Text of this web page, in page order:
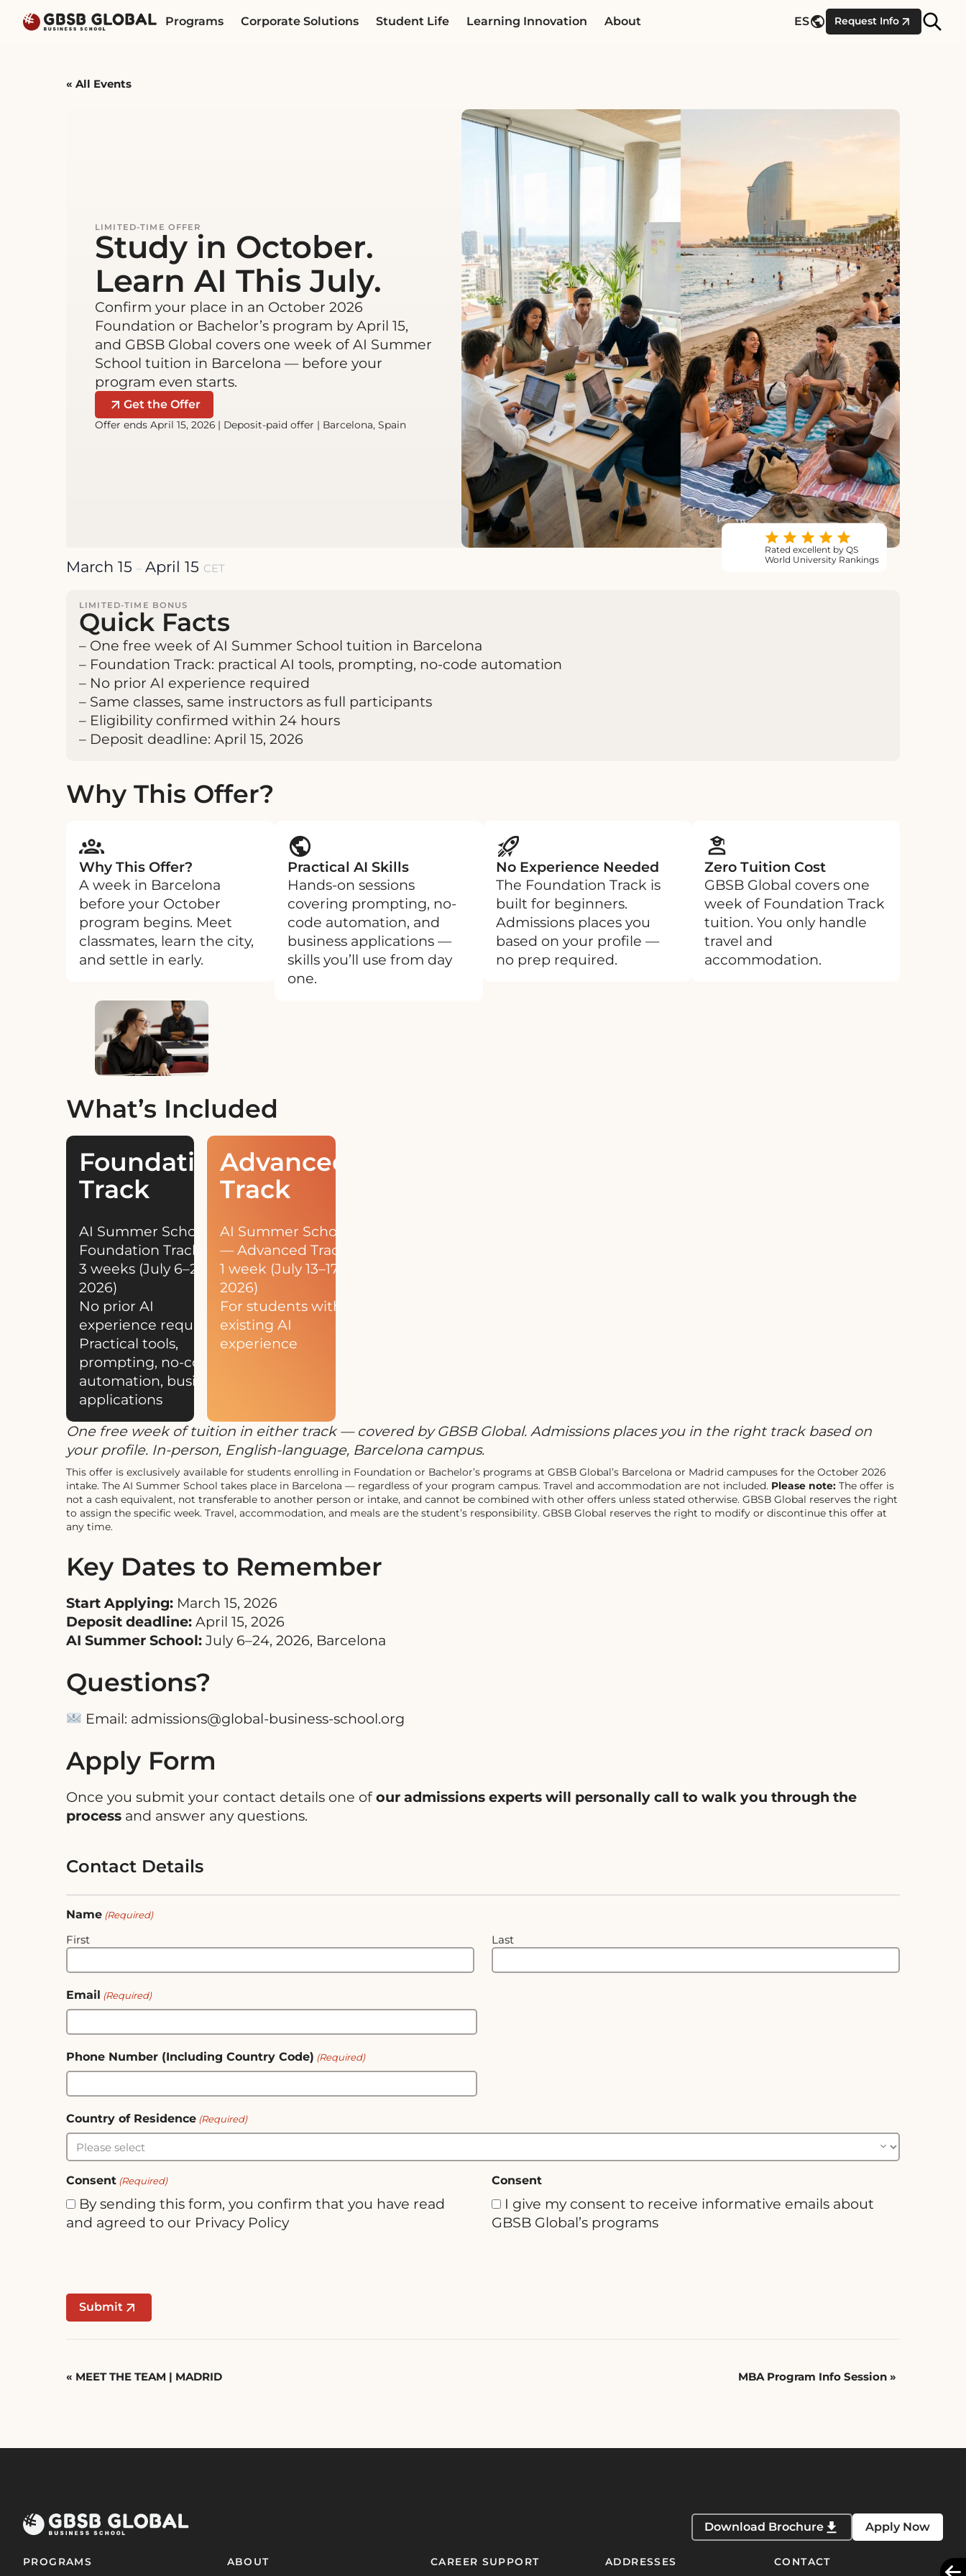
Programs Corporate Solutions Student Life Learning Innovation About ES Request Info
Site
« All Events
Rated excellent by QS
World University Rankings
LIMITED-TIME OFFER
Study in October.
Learn AI This July.
Confirm your place in an October 2026
Foundation or Bachelor’s program by April 15,
and GBSB Global covers one week of AI Summer
School tuition in Barcelona — before your
program even starts.
Offer ends April 15, 2026 | Deposit-paid offer | Barcelona, Spain
Get the Offer
March 15 – April 15 CET
LIMITED-TIME BONUS
Quick Facts
– One free week of AI Summer School tuition in Barcelona
– Foundation Track: practical AI tools, prompting, no-code automation
– No prior AI experience required
– Same classes, same instructors as full participants
– Eligibility confirmed within 24 hours
– Deposit deadline: April 15, 2026
Why This Offer?
Why This Offer?
A week in Barcelona
before your October
program begins. Meet
classmates, learn the city,
and settle in early.
Practical AI Skills
Hands-on sessions
covering prompting, no-
code automation, and
business applications —
skills you’ll use from day
one.
No Experience Needed
The Foundation Track is
built for beginners.
Admissions places you
based on your profile —
no prep required.
Zero Tuition Cost
GBSB Global covers one
week of Foundation Track
tuition. You only handle
travel and
accommodation.
What’s Included
Foundation
Track
AI Summer School —
Foundation Track
3 weeks (July 6–24,
2026)
No prior AI
experience required
Practical tools,
prompting, no-code
automation, business
applications
Advanced
Track
AI Summer School
— Advanced Track
1 week (July 13–17,
2026)
For students with
existing AI
experience
One free week of tuition in either track — covered by GBSB Global. Admissions places you in the right track based on
your profile. In-person, English-language, Barcelona campus.
This offer is exclusively available for students enrolling in Foundation or Bachelor’s programs at GBSB Global’s Barcelona or Madrid campuses for the October 2026
intake. The AI Summer School takes place in Barcelona — regardless of your program campus. Travel and accommodation are not included. Please note: The offer is
not a cash equivalent, not transferable to another person or intake, and cannot be combined with other offers unless stated otherwise. GBSB Global reserves the right
to assign the specific week. Travel, accommodation, and meals are the student’s responsibility. GBSB Global reserves the right to modify or discontinue this offer at
any time.
Key Dates to Remember
Start Applying: March 15, 2026
Deposit deadline: April 15, 2026
AI Summer School: July 6–24, 2026, Barcelona
Questions?
Email: admissions@global-business-school.org
Apply Form
Once you submit your contact details one of our admissions experts will personally call to walk you through the
process and answer any questions.
Contact Details
Name (Required)
First Last
Email (Required)
Phone Number (Including Country Code) (Required)
Country of Residence (Required)
Consent (Required)
By sending this form, you confirm that you have read
and agreed to our Privacy Policy
Consent
I give my consent to receive informative emails about
GBSB Global’s programs
Submit
Event
« MEET THE TEAM | MADRID MBA Program Info Session »
Download Brochure Apply Now
PROGRAMS ABOUT CAREER SUPPORT ADDRESSES CONTACT